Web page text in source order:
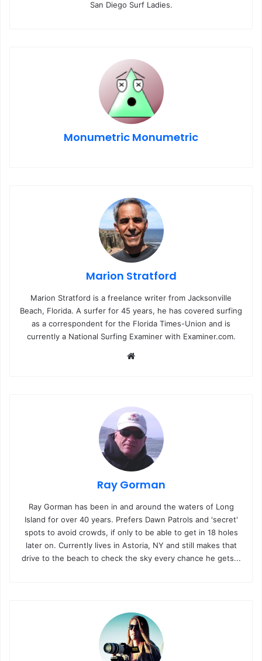
San Diego Surf Ladies.
Monumetric Monumetric
Marion Stratford
Marion Stratford is a freelance writer from Jacksonville
Beach, Florida. A surfer for 45 years, he has covered surfing
as a correspondent for the Florida Times-Union and is
currently a National Surfing Examiner with Examiner.com.
Ray Gorman
Ray Gorman has been in and around the waters of Long
Island for over 40 years. Prefers Dawn Patrols and 'secret'
spots to avoid crowds, if only to be able to get in 18 holes
later on. Currently lives in Astoria, NY and still makes that
drive to the beach to check the sky every chance he gets...